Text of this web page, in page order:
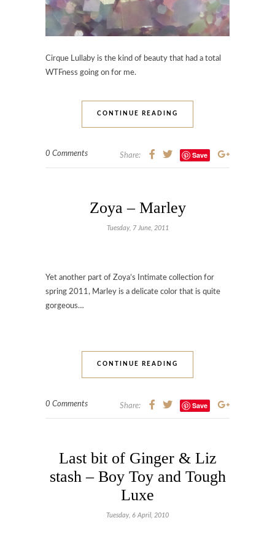
Cirque Lullaby is the kind of beauty that had a total
WTFness going on for me.
CONTINUE READING
0 Comments Share: Save
Zoya – Marley
Tuesday, 7 June, 2011
Yet another part of Zoya’s Intimate collection for
spring 2011, Marley is a delicate color that is quite
gorgeous…
CONTINUE READING
0 Comments Share: Save
Last bit of Ginger & Liz
stash – Boy Toy and Tough
Luxe
Tuesday, 6 April, 2010